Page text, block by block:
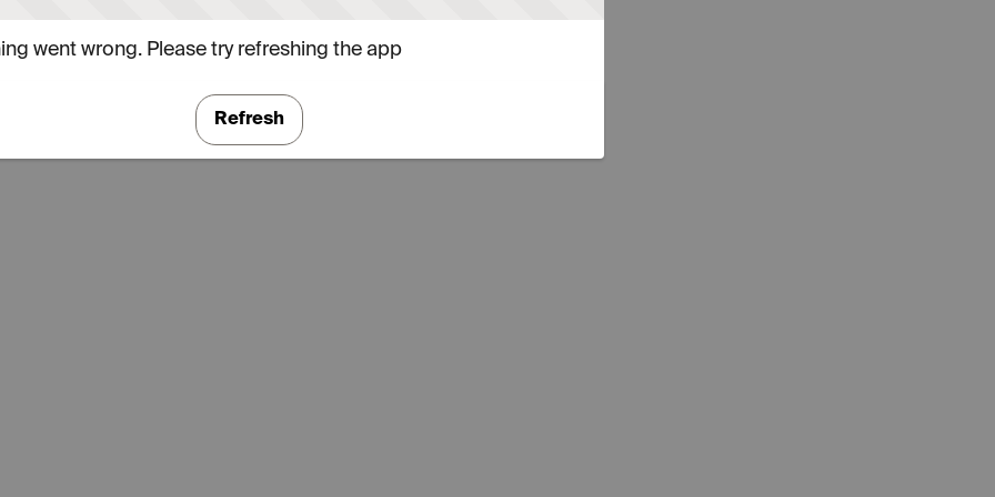
went wrong. Please try refreshing the app
Refresh